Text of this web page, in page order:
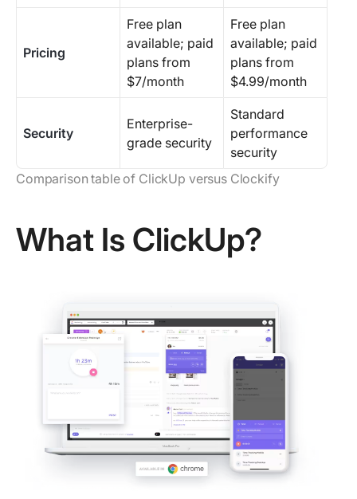
Pricing
Free plan
available; paid
plans from
$7/month
Free plan
available; paid
plans from
$4.99/month
Security
Enterprise-
grade security
Standard
performance
security
Comparison table of ClickUp versus Clockify
What Is ClickUp?